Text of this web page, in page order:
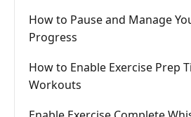
How to Pause and Manage
Progress
How to Enable Exercise Prep
Workouts